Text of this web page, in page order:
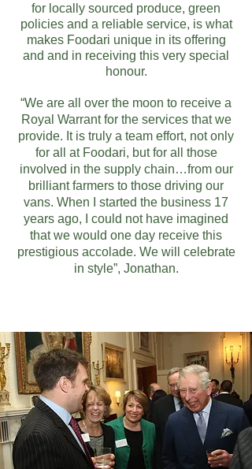
for locally sourced produce, green
policies and a reliable service, is what
makes Foodari unique in its offering
and and in receiving this very special
honour.
“We are all over the moon to receive a
Royal Warrant for the services that we
provide. It is truly a team effort, not only
for all at Foodari, but for all those
involved in the supply chain…from our
brilliant farmers to those driving our
vans. When I started the business 17
years ago, I could not have imagined
that we would one day receive this
prestigious accolade. We will celebrate
in style”, Jonathan.